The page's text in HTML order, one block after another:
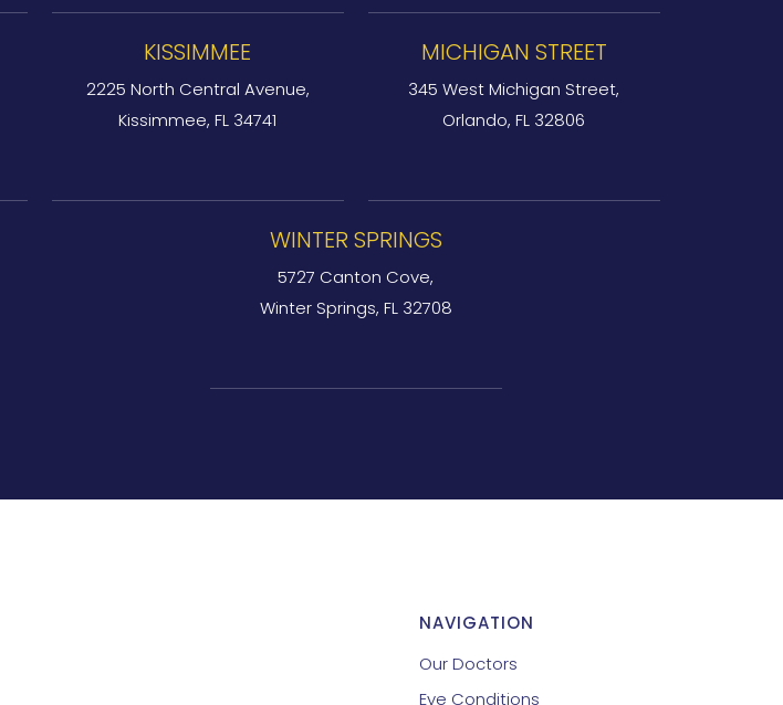
KISSIMMEE
2225 North Central Avenue,
Kissimmee, FL 34741
MICHIGAN STREET
345 West Michigan Street,
Orlando, FL 32806
WINTER SPRINGS
5727 Canton Cove,
Winter Springs, FL 32708
NAVIGATION
Our Doctors
Eye Conditions